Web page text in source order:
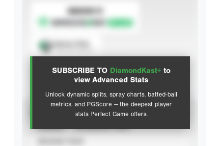
SUBSCRIBE TO DiamondKast+ to
view Advanced Stats
Unlock dynamic splits, spray charts, batted-ball
metrics, and PGScore — the deepest player
stats Perfect Game offers.
SUBSCRIBE TO
Advanced Statistics